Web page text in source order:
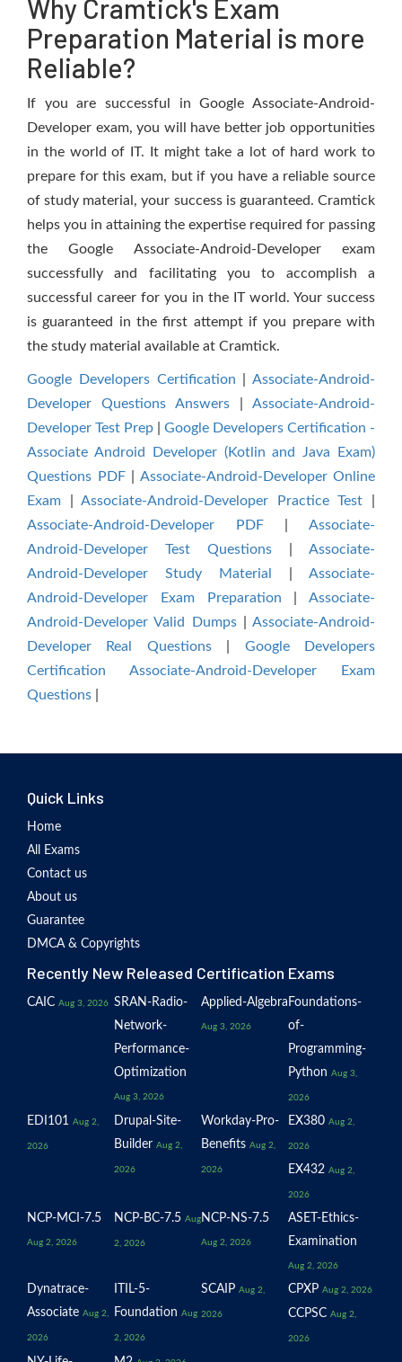
Why Cramtick's Exam
Preparation Material is more
Reliable?
If you are successful in Google Associate-Android-
Developer exam, you will have better job opportunities
in the world of IT. It might take a lot of hard work to
prepare for this exam, but if you have a reliable source
of study material, your success is guaranteed. Cramtick
helps you in attaining the expertise required for passing
the Google Associate-Android-Developer exam
successfully and facilitating you to accomplish a
successful career for you in the IT world. Your success
is guaranteed in the first attempt if you prepare with
the study material available at Cramtick.
Google Developers Certification
Associate-Android-
Developer Questions Answers
Associate-Android-
Developer Test Prep
Google Developers Certification -
Associate Android Developer (Kotlin and Java Exam)
Questions PDF| Associate-Android-Developer Online
Exam |Associate-Android-Developer Practice Test
Associate-Android-Developer PDF|Associate-
Android-Developer Test Questions
Associate-
Android-Developer Study Material
Associate-
Android-Developer Exam Preparation
Associate-
Android-Developer Valid Dumps| Associate-Android-
Developer Real Questions| Google Developers
Certification Associate-Android-Developer Exam
Questions
Quick Links
Home
All Exams
Contact us
About us
Guarantee
DMCA & Copyrights
Recently New Released Certification Exams
CAIC Aug 3, 2026 SRAN-Radio-
Network-
Performance-
Optimization
Aug 3, 2026
Applied-Algebra
Aug 3, 2026
Foundations-
of-
Programming-
Python Aug 3,
2026
EDI101 Aug 2,
2026
Drupal-Site-
Builder Aug 2,
2026
Workday-Pro-
Benefits Aug 2,
2026
EX380 Aug 2,
2026
EX432 Aug 2,
2026
NCP-MCI-7.5
Aug 2, 2026
NCP-BC-7.5 Aug
2, 2026
NCP-NS-7.5
Aug 2, 2026
ASET-Ethics-
Examination
Aug 2, 2026
Dynatrace-
Associate Aug 2,
2026
ITIL-5-
Foundation Aug
2, 2026
SCAIP Aug 2,
2026
CPXP Aug 2, 2026
CCPSC Aug 2,
2026